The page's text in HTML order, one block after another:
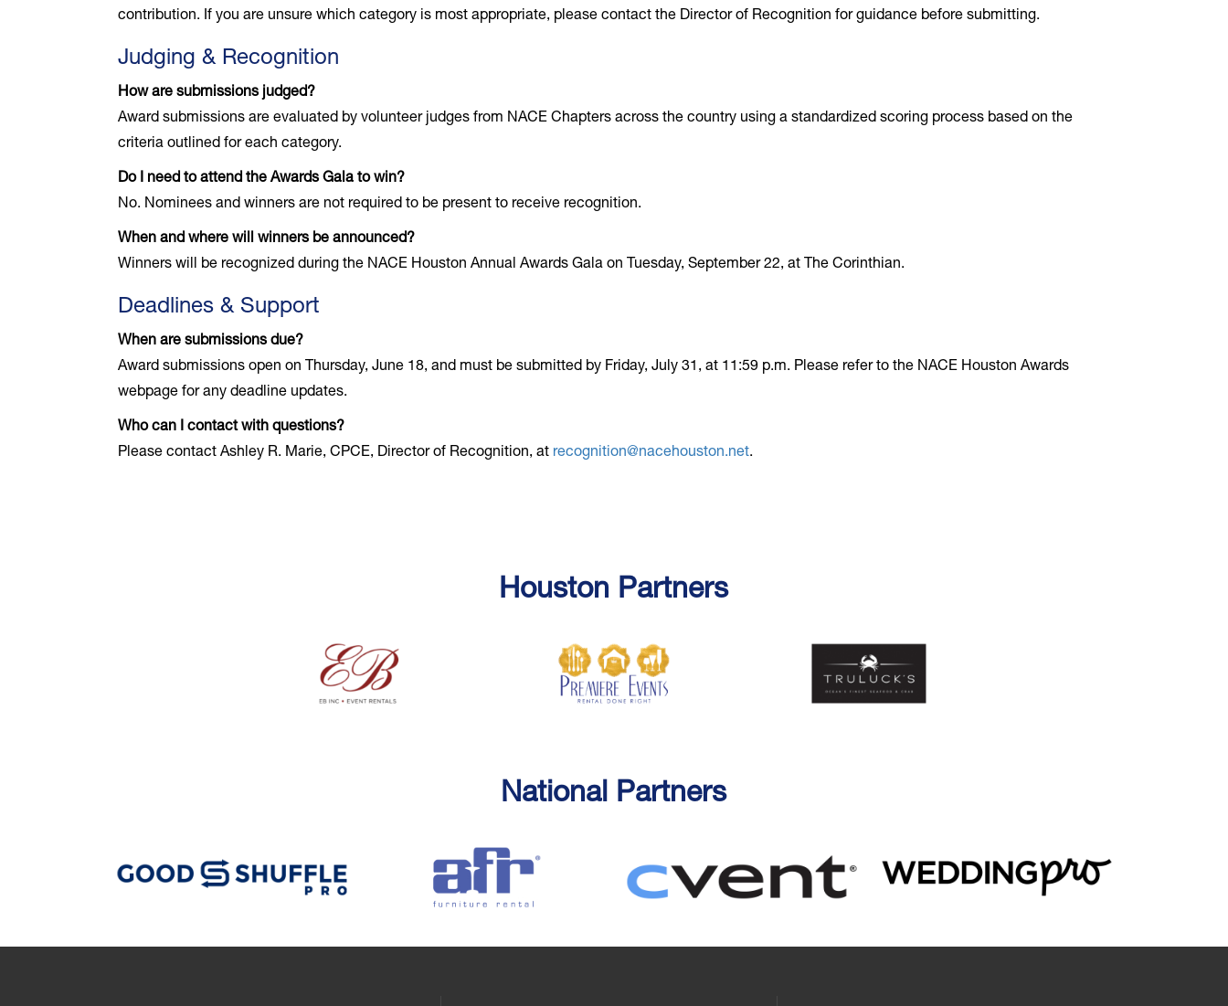
contribution. If you are unsure which category is most appropriate, please contact the Director of Recognition for guidance before submitting.
Judging & Recognition
How are submissions judged?
Award submissions are evaluated by volunteer judges from NACE Chapters across the country using a standardized scoring process based on the
criteria outlined for each category.
Do I need to attend the Awards Gala to win?
No. Nominees and winners are not required to be present to receive recognition.
When and where will winners be announced?
Winners will be recognized during the NACE Houston Annual Awards Gala on Tuesday, September 22, at The Corinthian.
Deadlines & Support
When are submissions due?
Award submissions open on Thursday, June 18, and must be submitted by Friday, July 31, at 11:59 p.m. Please refer to the NACE Houston Awards
webpage for any deadline updates.
Who can I contact with questions?
Please contact Ashley R. Marie, CPCE, Director of Recognition, at recognition@nacehouston.net.
Houston Partners
National Partners